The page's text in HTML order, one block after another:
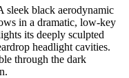
sleek black aerodynamic
in a dramatic, low-key
its deeply sculpted
headlight cavities.
through the dark